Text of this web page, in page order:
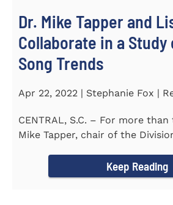
Dr. Mike Tapper and
Collaborate in a Study
Song Trends
Apr 22, 2022 | Stephanie Fox |
CENTRAL, S.C. – For more
Mike Tapper, chair of the
Keep Reading